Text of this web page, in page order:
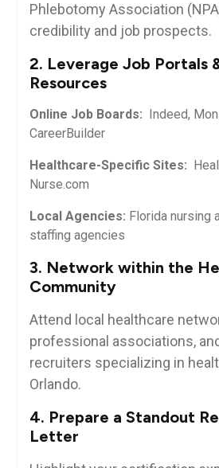
Phlebotomy Association
credibility⁤ and job ⁢prospects.
2. ‍Leverage Job‍ Portals
Resources
Online Job Boards:
Indeed,
CareerBuilder
Healthcare-Specific ‍Sites:
Nurse.com
Local⁤ Agencies: Florida nursing
staffing agencies
3. Network within the
Community
Attend local​ healthcare
professional associations,
recruiters specializing in
Orlando.
4. ​Prepare ‌a Standout
Letter